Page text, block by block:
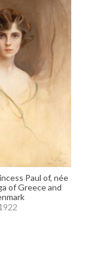
Paul of, née
of Greece and